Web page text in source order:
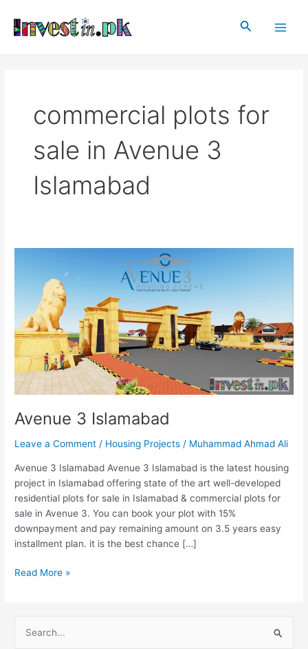
content
Search
commercial plots for
sale in Avenue 3
Islamabad
Avenue 3 Islamabad
Leave a Comment / Housing Projects / Muhammad Ahmad Ali
Avenue 3 Islamabad Avenue 3 Islamabad is the latest housing
project in Islamabad offering state of the art well-developed
residential plots for sale in Islamabad & commercial plots for
sale in Avenue 3. You can book your plot with 15%
downpayment and pay remaining amount on 3.5 years easy
installment plan. it is the best chance […]
Islamabad
Read More »